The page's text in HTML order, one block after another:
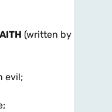
(written by
evil;